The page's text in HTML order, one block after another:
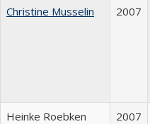
Christine Musselin 2007
Heinke Roebken 2007